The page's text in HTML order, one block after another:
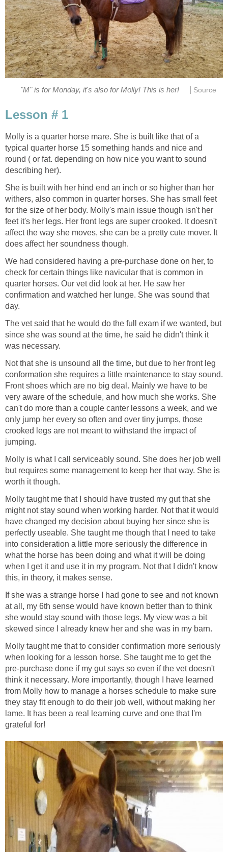
"M" is for Monday, it's also for Molly! This is her! Source
Lesson # 1
Molly is a quarter horse mare. She is built like that of a
typical quarter horse 15 something hands and nice and
round ( or fat. depending on how nice you want to sound
describing her).
She is built with her hind end an inch or so higher than her
withers, also common in quarter horses. She has small feet
for the size of her body. Molly's main issue though isn't her
feet it's her legs. Her front legs are super crooked. It doesn't
affect the way she moves, she can be a pretty cute mover. It
does affect her soundness though.
We had considered having a pre-purchase done on her, to
check for certain things like navicular that is common in
quarter horses. Our vet did look at her. He saw her
confirmation and watched her lunge. She was sound that
day.
The vet said that he would do the full exam if we wanted, but
since she was sound at the time, he said he didn't think it
was necessary.
Not that she is unsound all the time, but due to her front leg
conformation she requires a little maintenance to stay sound.
Front shoes which are no big deal. Mainly we have to be
very aware of the schedule, and how much she works. She
can't do more than a couple canter lessons a week, and we
only jump her every so often and over tiny jumps, those
crooked legs are not meant to withstand the impact of
jumping.
Molly is what I call serviceably sound. She does her job well
but requires some management to keep her that way. She is
worth it though.
Molly taught me that I should have trusted my gut that she
might not stay sound when working harder. Not that it would
have changed my decision about buying her since she is
perfectly useable. She taught me though that I need to take
into consideration a little more seriously the difference in
what the horse has been doing and what it will be doing
when I get it and use it in my program. Not that I didn't know
this, in theory, it makes sense.
If she was a strange horse I had gone to see and not known
at all, my 6th sense would have known better than to think
she would stay sound with those legs. My view was a bit
skewed since I already knew her and she was in my barn.
Molly taught me that to consider confirmation more seriously
when looking for a lesson horse. She taught me to get the
pre-purchase done if my gut says so even if the vet doesn't
think it necessary. More importantly, though I have learned
from Molly how to manage a horses schedule to make sure
they stay fit enough to do their job well, without making her
lame. It has been a real learning curve and one that I'm
grateful for!